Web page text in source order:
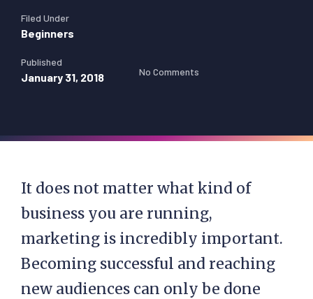
Filed Under
Beginners
Published
January 31, 2018 No Comments
It does not matter what kind of
business you are running,
marketing is incredibly important.
Becoming successful and reaching
new audiences can only be done